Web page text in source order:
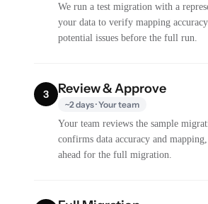
We run a test migration with a
your data to verify mapping
potential issues before the full run.
3 Review & Approve
~2 days · Your team
Your team reviews the sample
confirms data accuracy and
ahead for the full migration.